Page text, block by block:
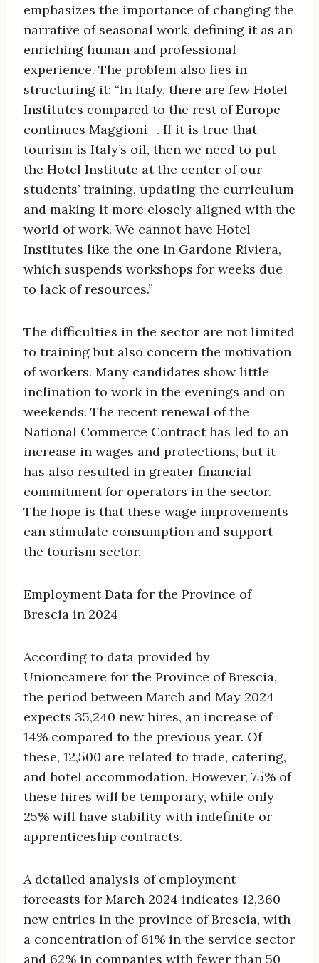
emphasizes the importance of changing the
narrative of seasonal work, defining it as an
enriching human and professional
experience. The problem also lies in
structuring it: “In Italy, there are few Hotel
Institutes compared to the rest of Europe –
continues Maggioni -. If it is true that
tourism is Italy’s oil, then we need to put
the Hotel Institute at the center of our
students’ training, updating the curriculum
and making it more closely aligned with the
world of work. We cannot have Hotel
Institutes like the one in Gardone Riviera,
which suspends workshops for weeks due
to lack of resources.”
The difficulties in the sector are not limited
to training but also concern the motivation
of workers. Many candidates show little
inclination to work in the evenings and on
weekends. The recent renewal of the
National Commerce Contract has led to an
increase in wages and protections, but it
has also resulted in greater financial
commitment for operators in the sector.
The hope is that these wage improvements
can stimulate consumption and support
the tourism sector.
Employment Data for the Province of
Brescia in 2024
According to data provided by
Unioncamere for the Province of Brescia,
the period between March and May 2024
expects 35,240 new hires, an increase of
14% compared to the previous year. Of
these, 12,500 are related to trade, catering,
and hotel accommodation. However, 75% of
these hires will be temporary, while only
25% will have stability with indefinite or
apprenticeship contracts.
A detailed analysis of employment
forecasts for March 2024 indicates 12,360
new entries in the province of Brescia, with
a concentration of 61% in the service sector
and 62% in companies with fewer than 50